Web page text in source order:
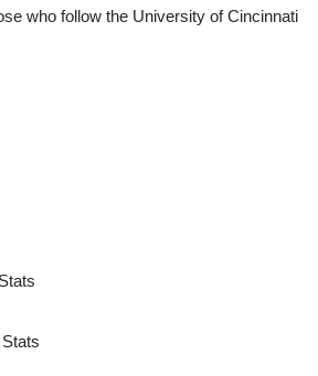
who follow the University of Cincinnati